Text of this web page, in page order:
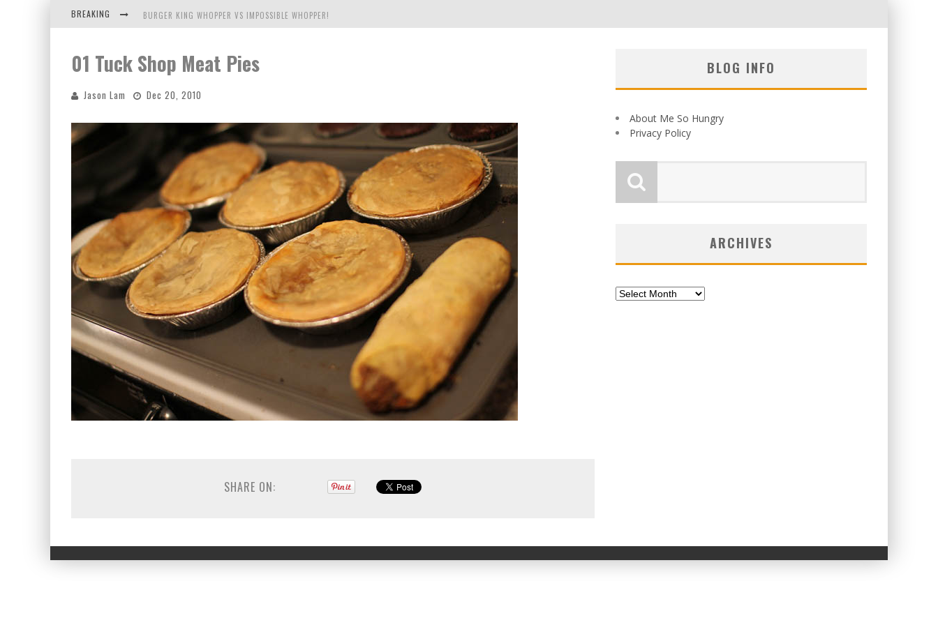
BREAKING BURGER KING WHOPPER VS IMPOSSIBLE WHOPPER!
ICHIRAN: EATING RAMEN ALONE IN A CUBBY HOLE
TIO WALLY EATS AMERICA: GREETINGS FROM THE EVERGREEN STATE OF WASHINGTON!
01 Tuck Shop Meat Pies
Jason Lam Dec 20, 2010
SHARE ON:
BLOG INFO
About Me So Hungry
Privacy Policy
ARCHIVES
Archives